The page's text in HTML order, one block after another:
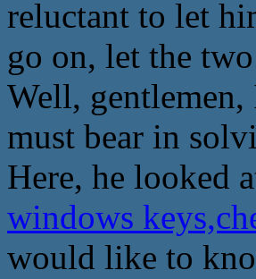
reluctant to let
go on, let the
Well,
must bear in
Here, he looked
windows
would like to